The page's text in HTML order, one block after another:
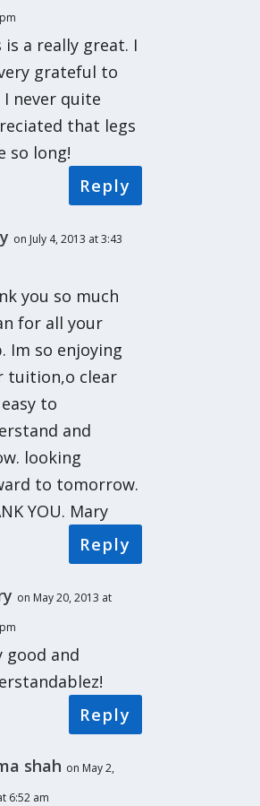
is a really great. I
grateful to
I never quite
that legs
so long!
Reply
on July 4, 2013 at 3:43
you so much
for all your
Im so enjoying
tuition,o clear
to
and
looking
to tomorrow.
YOU. Mary
Reply
on May 20, 2013 at
good and
Reply
shah on May 2,
6:52 am